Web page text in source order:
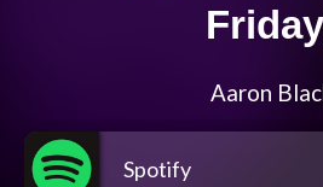
Aaron
Spotify